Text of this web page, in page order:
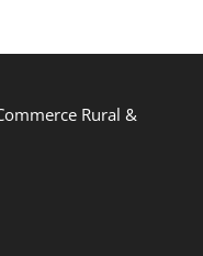
Rural &